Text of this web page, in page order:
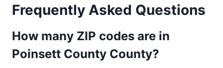
Frequently Asked Questions
How many ZIP codes are in
Poinsett County County?